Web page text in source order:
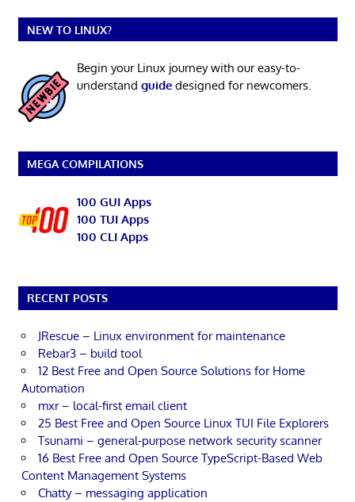
NEW TO LINUX?
Begin your Linux journey with our easy-to-
understand guidedesigned for newcomers.
MEGA COMPILATIONS
100 GUI Apps
100 TUI Apps
100 CLI Apps
RECENT POSTS
JRescue – Linux environment for maintenance
Rebar3 – build tool
12 Best Free and Open Source Solutions for Home
Automation
mxr – local-first email client
25 Best Free and Open Source Linux TUI File Explorers
Tsunami – general-purpose network security scanner
16 Best Free and Open Source TypeScript-Based Web
Content Management Systems
Chatty – messaging application